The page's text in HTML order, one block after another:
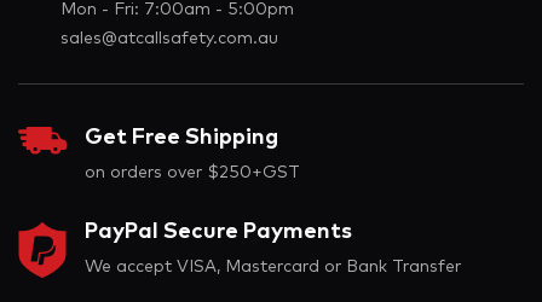
Mon - Fri: 7:00am - 5:00pm
sales@atcallsafety.com.au
Get Free Shipping
on orders over $250+GST
PayPal Secure Payments
We accept VISA, Mastercard or Bank Transfer